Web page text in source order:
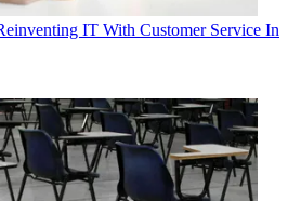
IT With Customer Service In